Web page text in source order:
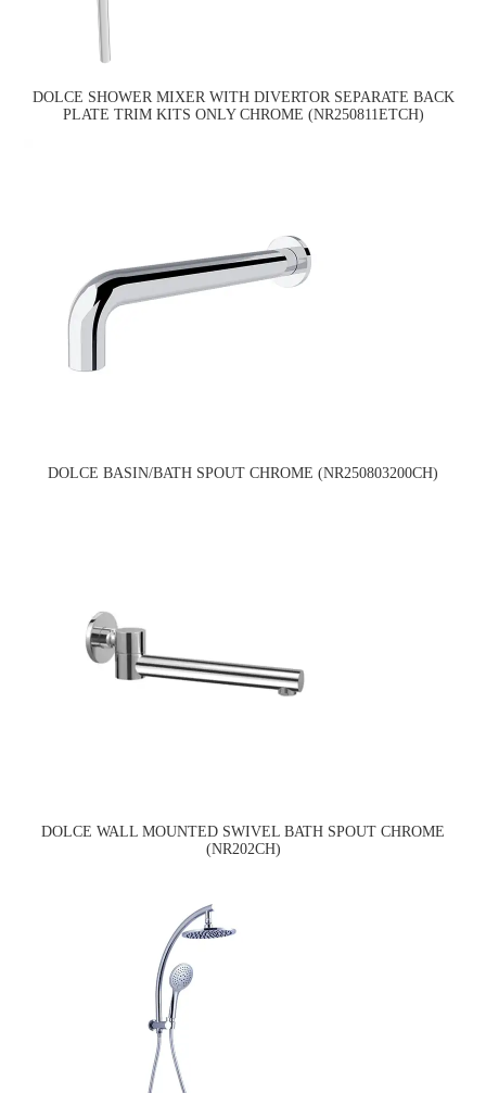
DOLCE SHOWER MIXER WITH DIVERTOR SEPARATE BACK
PLATE TRIM KITS ONLY CHROME (NR250811ETCH)
DOLCE BASIN/BATH SPOUT CHROME (NR250803200CH)
DOLCE WALL MOUNTED SWIVEL BATH SPOUT CHROME
(NR202CH)